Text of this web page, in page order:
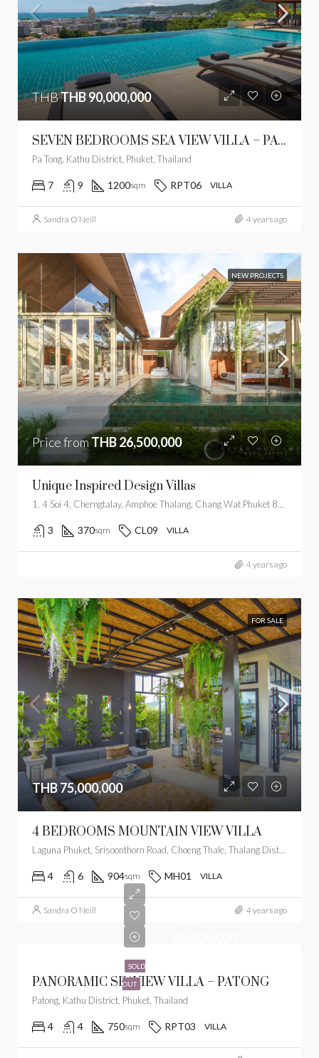
THBTHB 90,000,000
SEVEN BEDROOMS SEA VIEW VILLA – PATONG
Pa Tong, Kathu District, Phuket, Thailand
7 9 1200sqm RPT06 VILLA
Sandra O’Neill 4 years ago
NEW PROJECTS
Price fromTHB 26,500,000
Unique Inspired Design Villas
1, 4 Soi 4, Cherngtalay, Amphoe Thalang, Chang Wat Phuket 83110, Thailand
3 370sqm CL09 VILLA
4 years ago
FOR SALE
THB 75,000,000
4 BEDROOMS MOUNTAIN VIEW VILLA
Laguna Phuket, Srisoonthorn Road, Choeng Thale, Thalang District, Phuket, Thailand
4 6 904sqm MH01 VILLA
Sandra O’Neill 4 years ago
SOLD
OUT
PANORAMIC SEAVIEW VILLA – PATONG
Patong, Kathu District, Phuket, Thailand
4 4 750sqm RPT03 VILLA